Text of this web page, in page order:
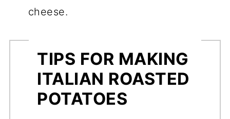
cheese.
TIPS FOR MAKING
ITALIAN ROASTED
POTATOES